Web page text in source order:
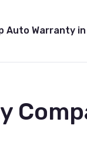
Auto Warranty